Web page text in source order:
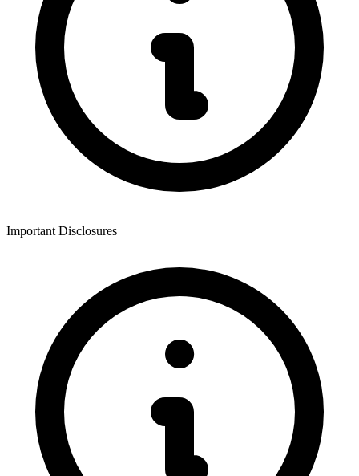
Important Disclosures